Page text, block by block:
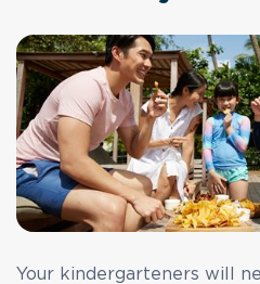
Your kindergarteners will